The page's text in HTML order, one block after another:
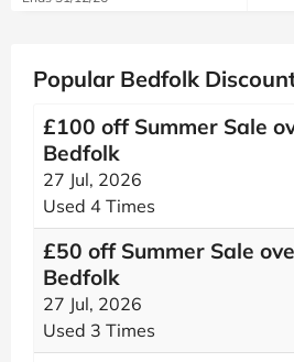
Popular Bedfolk
£100 off Summer Sale
Bedfolk
27 Jul, 2026
Used 4 Times
£50 off Summer Sale
Bedfolk
27 Jul, 2026
Used 3 Times